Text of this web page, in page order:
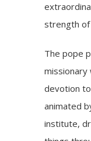
strength of
The pope
devotion
animated
institute,